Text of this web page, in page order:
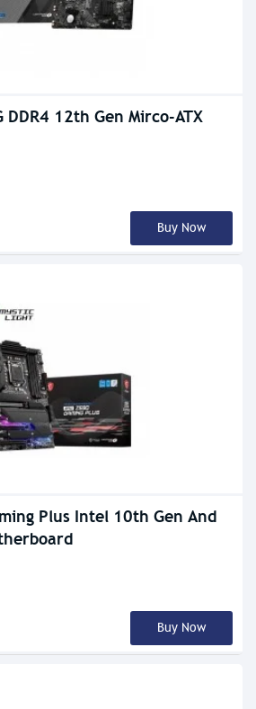
DDR4 12th Gen Mirco-ATX
Buy Now
Plus Intel 10th Gen And
Buy Now